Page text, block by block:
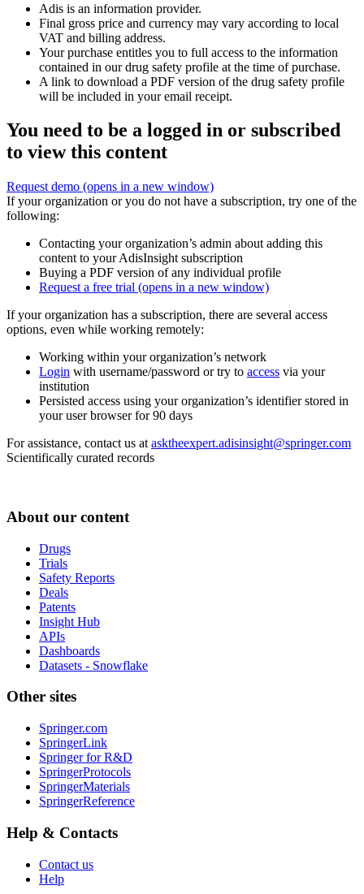
Adis is an information provider.
Final gross price and currency may vary according to local
VAT and billing address.
Your purchase entitles you to full access to the information
contained in our drug safety profile at the time of purchase.
A link to download a PDF version of the drug safety profile
will be included in your email receipt.
You need to be a logged in or subscribed
to view this content
Request demo (opens in a new window)
If your organization or you do not have a subscription, try one of the
following:
Contacting your organization’s admin about adding this
content to your AdisInsight subscription
Buying a PDF version of any individual profile
Request a free trial (opens in a new window)
If your organization has a subscription, there are several access
options, even while working remotely:
Working within your organization’s network
Login with username/password or try to access via your
institution
Persisted access using your organization’s identifier stored in
your user browser for 90 days
For assistance, contact us at asktheexpert.adisinsight@springer.com
Scientifically curated records
About our content
Drugs
Trials
Safety Reports
Deals
Patents
Insight Hub
APIs
Dashboards
Datasets - Snowflake
Other sites
Springer.com
SpringerLink
Springer for R&D
SpringerProtocols
SpringerMaterials
SpringerReference
Help & Contacts
Contact us
Help